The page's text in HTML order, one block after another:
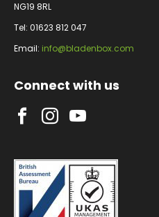
NG19 8RL
Tel: 01623 812 047
Email: info@bladenbox.com
Connect with us